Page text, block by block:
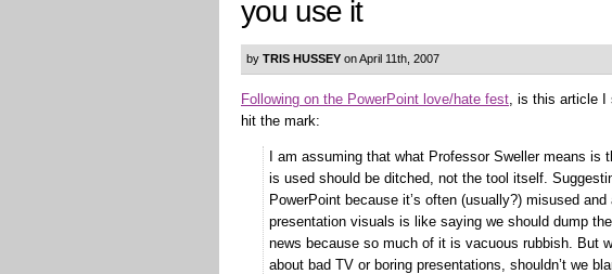
you use it
by TRIS HUSSEY on April 11th, 2007
Following on the PowerPoint love/hate fest, is this article I
hit the mark:
I am assuming that what Professor Sweller means is
is used should be ditched, not the tool itself.
PowerPoint because it’s often (usually?) misused and
presentation visuals is like saying we should dump
news because so much of it is vacuous rubbish. But
about bad TV or boring presentations, shouldn’t we